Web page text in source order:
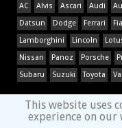
AC Alvis Ascari Audi
Datsun
Dodge Ferrari
Lamborghini
Lincoln
Nissan
Panoz Porsche
Subaru
Suzuki Toyota
This website uses
experience on our